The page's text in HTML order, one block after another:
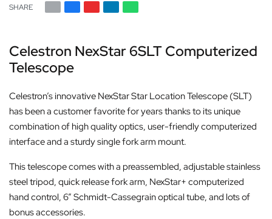
SHARE
Celestron NexStar 6SLT Computerized
Telescope
Celestron’s innovative NexStar Star Location Telescope (SLT)
has been a customer favorite for years thanks to its unique
combination of high quality optics, user-friendly computerized
interface and a sturdy single fork arm mount.
This telescope comes with a preassembled, adjustable stainless
steel tripod, quick release fork arm, NexStar+ computerized
hand control, 6” Schmidt-Cassegrain optical tube, and lots of
bonus accessories.